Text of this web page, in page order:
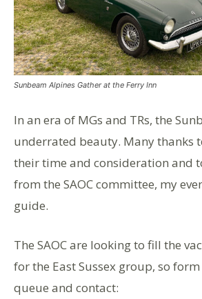
Sunbeam Alpines Gather at the Ferry Inn
In an era of MGs and TRs, the
underrated beauty. Many thanks
their time and consideration and
from the SAOC committee, my
guide.
The SAOC are looking to fill the
for the East Sussex group, so
queue and contact: